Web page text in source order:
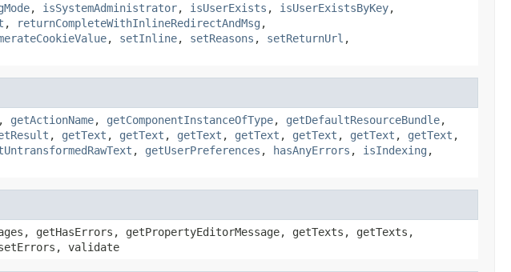
, isSystemAdministrator, isUserExists , isUserExistsByKey,
, returnCompleteWithInlineRedirectAndMsg ,
, setInline, setReasons , setReturnUrl ,
, getActionName, getComponentInstanceOfType, getDefaultResourceBundle,
, getText , getText , getText , getText , getText , getText , getText ,
, getUserPreferences , hasAnyErrors , isIndexing ,
getHasErrors, getPropertyEditorMessage, getTexts, getTexts,
setErrors, validate